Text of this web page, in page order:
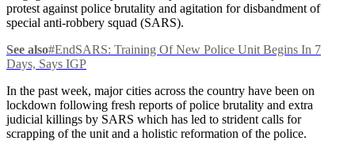
protest against police brutality and agitation for disbandment of
special anti-robbery squad (SARS).
See also#EndSARS: Training Of New Police Unit Begins In 7
Days, Says IGP
In the past week, major cities across the country have been on
lockdown following fresh reports of police brutality and extra
judicial killings by SARS which has led to strident calls for
scrapping of the unit and a holistic reformation of the police.